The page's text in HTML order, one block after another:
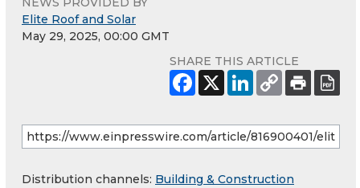
Elite Roof and Solar
May 29, 2025, 00:00 GMT
SHARE THIS ARTICLE
Distribution channels: Building & Construction